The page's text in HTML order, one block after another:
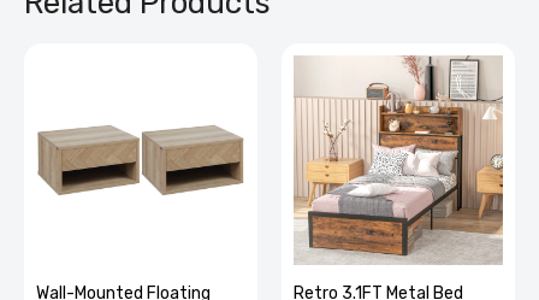
Wall-Mounted Floating Retro 3.1FT Metal Bed